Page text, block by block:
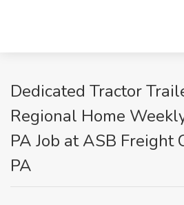
Dedicated Tractor
Regional Home
PA Job at ASB Freight
PA